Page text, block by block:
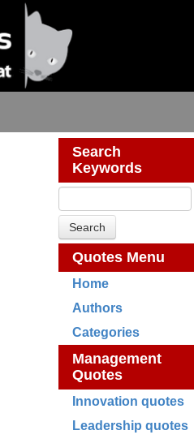
Search
Keywords
Quotes Menu
Home
Authors
Categories
Management
Quotes
Innovation quotes
Leadership quotes